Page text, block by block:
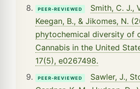
PEER-REVIEWED
Smith, C. J.,
Keegan, B., & Jikomes, N.
phytochemical diversity of
Cannabis in the United
17(5), e0267498.
PEER-REVIEWED
Sawler, J.,